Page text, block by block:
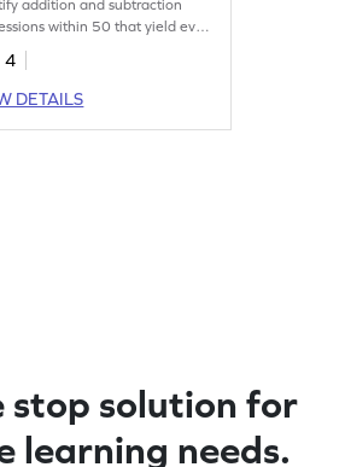
addition and subtraction
within 50 that yield even
4
DETAILS
stop solution for
learning needs.